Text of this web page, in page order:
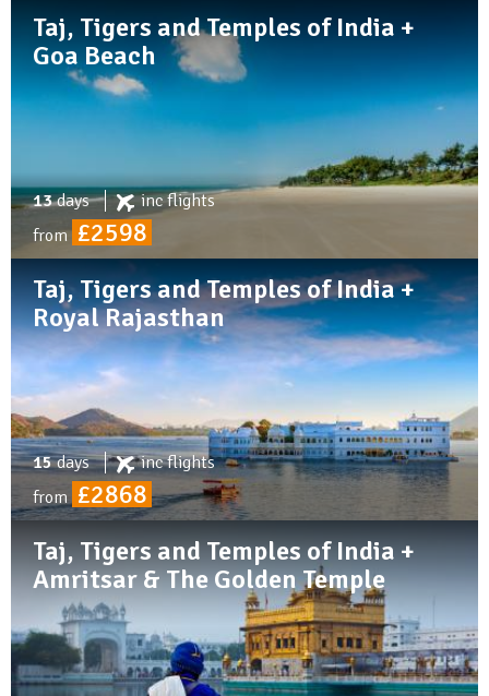
Taj, Tigers and Temples of India +
Goa Beach
13days incflights
from £2598
Taj, Tigers and Temples of India +
Royal Rajasthan
15days incflights
from £2868
Taj, Tigers and Temples of India +
Amritsar & The Golden Temple